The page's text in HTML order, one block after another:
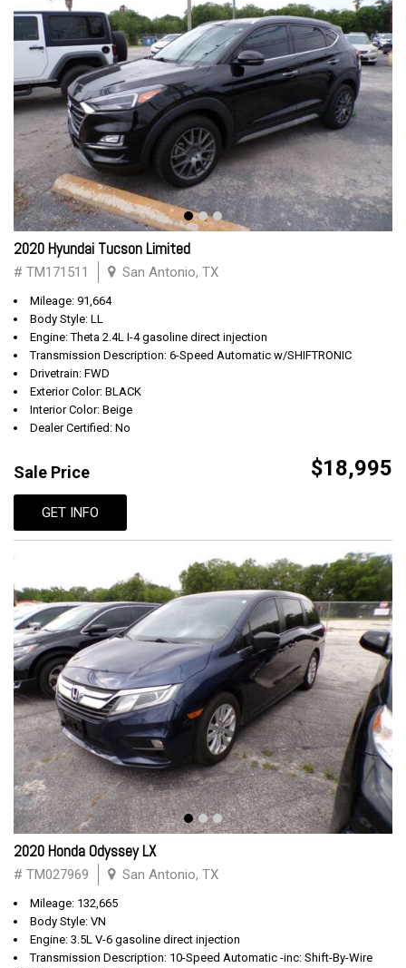
2020 Hyundai Tucson Limited
# TM171511 San Antonio, TX
Mileage: 91,664
Body Style: LL
Engine: Theta 2.4L I-4 gasoline direct injection
Transmission Description: 6-Speed Automatic w/SHIFTRONIC
Drivetrain: FWD
Exterior Color: BLACK
Interior Color: Beige
Dealer Certified: No
Sale Price $18,995
GET INFO
2020 Honda Odyssey LX
# TM027969 San Antonio, TX
Mileage: 132,665
Body Style: VN
Engine: 3.5L V-6 gasoline direct injection
Transmission Description: 10-Speed Automatic -inc: Shift-By-Wire